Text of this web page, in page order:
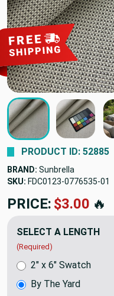
PRODUCT ID: 52885
BRAND: Sunbrella
SKU: FDC0123-0776535
PRICE: $58.95🔥
SELECT A LENGTH
(Required)
By The Yard
2" x 6" Swatch